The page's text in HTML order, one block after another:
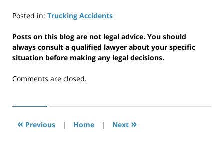
Posted in: Trucking Accidents
February
18,
2020
pm
Posts on this blog are not legal advice. You should
always consult a qualified lawyer about your specific
situation before making any legal decisions.
Comments are closed.
« Previous | Home | Next »